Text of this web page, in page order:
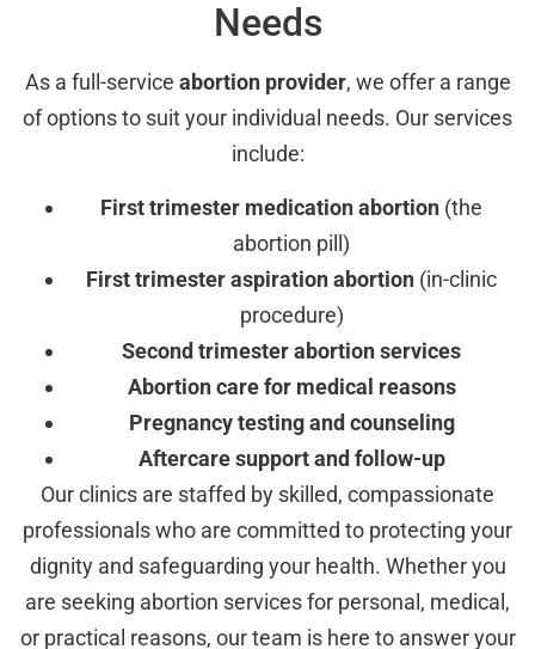
Needs
As a full-service abortion provider, we offer a range
of options to suit your individual needs. Our services
include:
First trimester medication abortion (the
abortion pill)
First trimester aspiration abortion (in-clinic
procedure)
Second trimester abortion services
Abortion care for medical reasons
Pregnancy testing and counseling
Aftercare support and follow-up
Our clinics are staffed by skilled, compassionate
professionals who are committed to protecting your
dignity and safeguarding your health. Whether you
are seeking abortion services for personal, medical,
or practical reasons, our team is here to answer your